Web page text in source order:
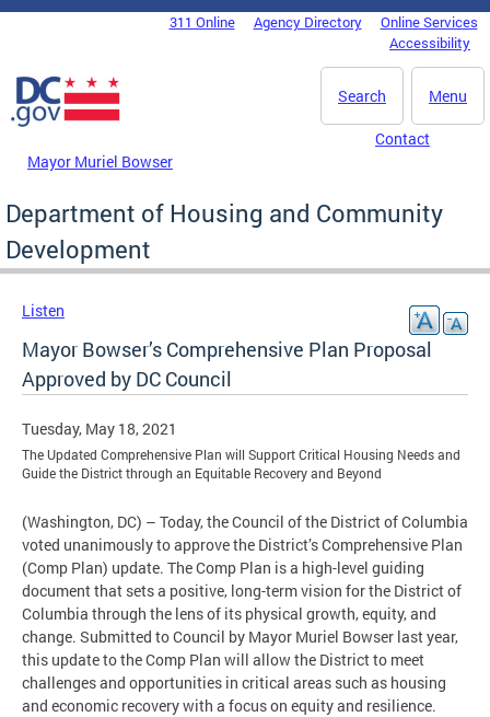
Skip to main content
DC Agency Top Menu311 Online Agency Directory
Online Services
Accessibility
Menu
Search
Mayor Muriel Bowser
Contact
Department of Housing and Community
Development
Listen
Mayor Bowser’s Comprehensive Plan Proposal
Approved by DC Council
Tuesday, May 18, 2021
The Updated Comprehensive Plan will Support Critical Housing Needs and
Guide the District through an Equitable Recovery and Beyond
(Washington, DC) – Today, the Council of the District of Columbia
voted unanimously to approve the District’s Comprehensive Plan
(Comp Plan) update. The Comp Plan is a high-level guiding
document that sets a positive, long-term vision for the District of
Columbia through the lens of its physical growth, equity, and
change. Submitted to Council by Mayor Muriel Bowser last year,
this update to the Comp Plan will allow the District to meet
challenges and opportunities in critical areas such as housing
and economic recovery with a focus on equity and resilience.